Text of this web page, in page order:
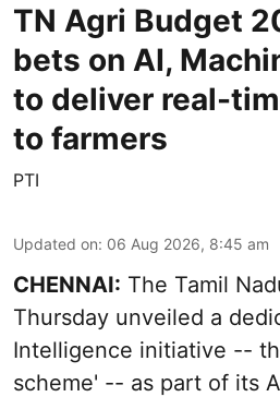
TN Agri Budget
bets on AI,
to deliver real-
to farmers
PTI
Updated on: 06 Aug 2026, 8:45 am
CHENNAI: The Tamil
Thursday unveiled a
Intelligence initiative --
scheme' -- as part of its